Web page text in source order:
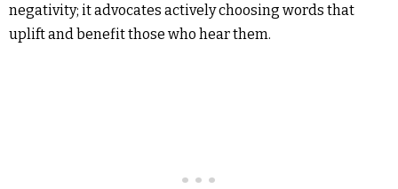
negativity; it advocates actively choosing words that
uplift and benefit those who hear them.